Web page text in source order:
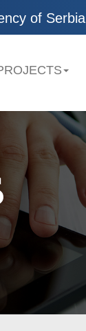
of Serbia